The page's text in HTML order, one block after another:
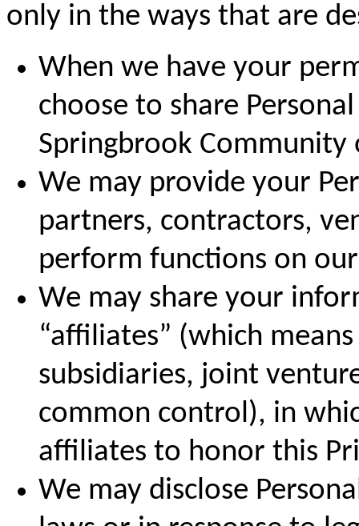
only in the ways that are
When we have your
choose to share
Springbrook
We may provide your
partners, contractors,
perform functions on
We may share your
“affiliates” (which
subsidiaries, joint
common control), in
affiliates to honor this
We may disclose